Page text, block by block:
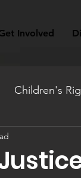
Involved
Children's